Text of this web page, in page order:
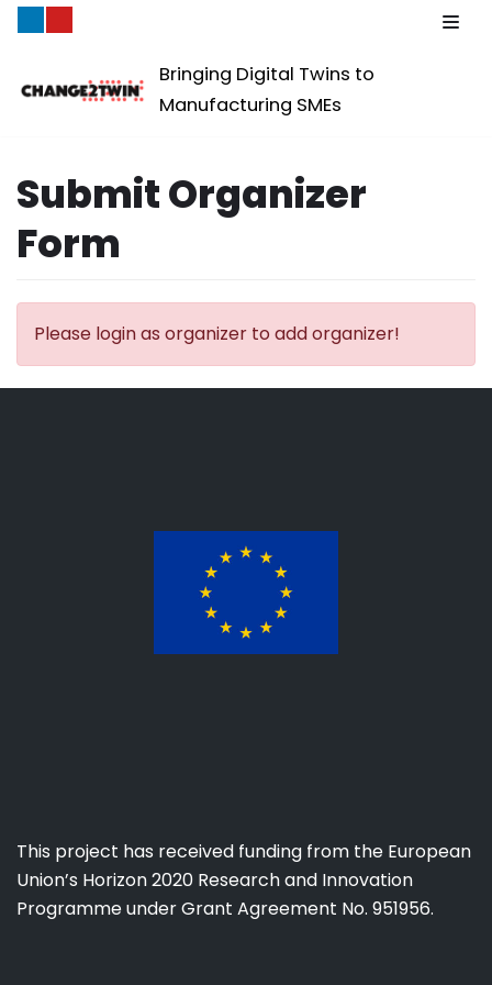
to
Bringing Digital Twins to
Manufacturing SMEs
Submit Organizer
Form
Please login as organizer to add organizer!
This project has received funding from the European
Union’s Horizon 2020 Research and Innovation
Programme under Grant Agreement No. 951956.